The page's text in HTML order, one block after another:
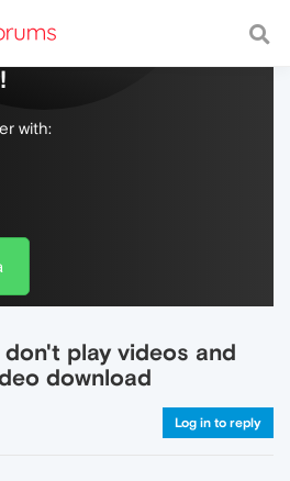
with a fast and
with:
play videos and
download
Log in to reply